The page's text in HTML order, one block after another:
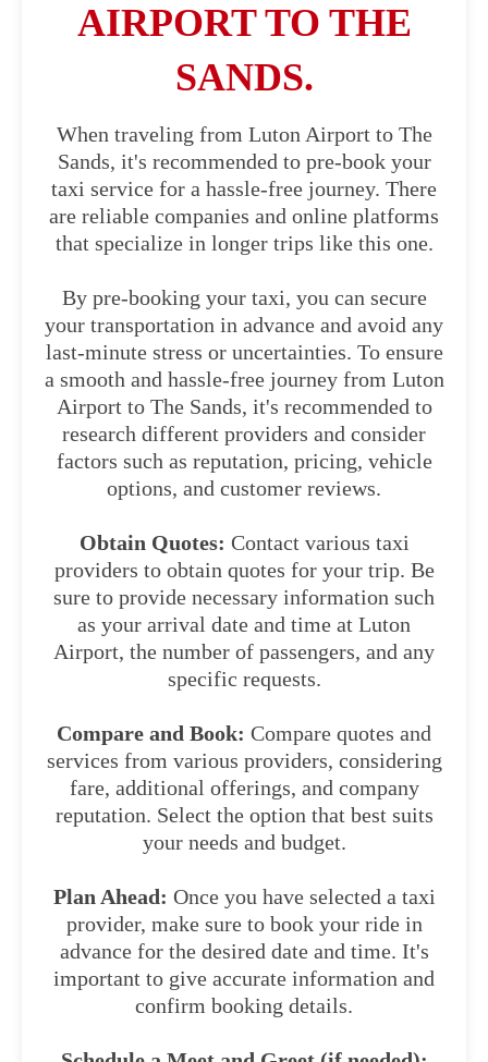
AIRPORT TO THE
SANDS.
When traveling from Luton Airport to The
Sands, it's recommended to pre-book your
taxi service for a hassle-free journey. There
are reliable companies and online platforms
that specialize in longer trips like this one.
By pre-booking your taxi, you can secure
your transportation in advance and avoid any
last-minute stress or uncertainties. To ensure
a smooth and hassle-free journey from Luton
Airport to The Sands, it's recommended to
research different providers and consider
factors such as reputation, pricing, vehicle
options, and customer reviews.
Obtain Quotes: Contact various taxi
providers to obtain quotes for your trip. Be
sure to provide necessary information such
as your arrival date and time at Luton
Airport, the number of passengers, and any
specific requests.
Compare and Book: Compare quotes and
services from various providers, considering
fare, additional offerings, and company
reputation. Select the option that best suits
your needs and budget.
Plan Ahead: Once you have selected a taxi
provider, make sure to book your ride in
advance for the desired date and time. It's
important to give accurate information and
confirm booking details.